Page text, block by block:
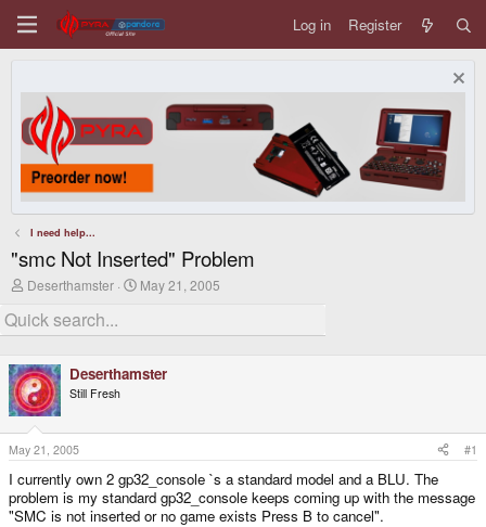
Log in Register
I need help...
"smc Not Inserted" Problem
T
r
e
d
s
t
a
r
t
e
r
Deserthamster
S
r
a
May 21, 2005
Deserthamster
Still Fresh
May 21, 2005 #1
I currently own 2 gp32_console `s a standard model and a BLU. The
problem is my standard gp32_console keeps coming up with the message
"SMC is not inserted or no game exists Press B to cancel".